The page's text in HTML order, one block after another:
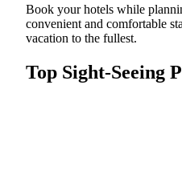
Book your hotels while
convenient and comfortable
vacation to the fullest.
Top Sight-Seeing